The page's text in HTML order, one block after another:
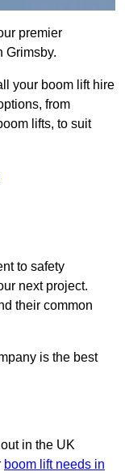
premier
Grimsby.
your boom lift hire
from
lifts, to suit
to safety
next project.
their common
is the best
in the UK
boom lift needs in